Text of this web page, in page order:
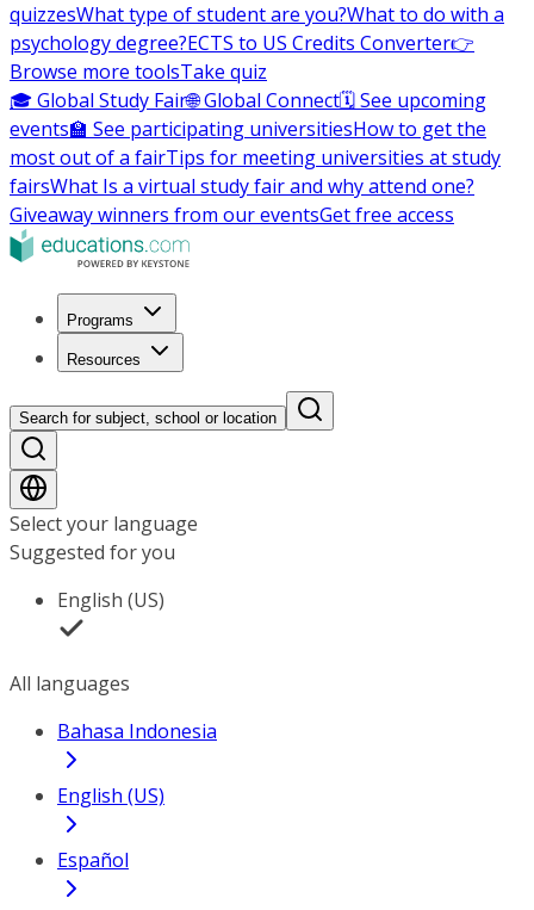
quizzesWhat type of student are you?What to do with a
psychology degree?ECTS to US Credits Converter👉
Browse more toolsTake quiz
🎓 Global Study Fair🌐 Global Connect🗓️ See upcoming
events🏫 See participating universitiesHow to get the
most out of a fairTips for meeting universities at study
fairsWhat Is a virtual study fair and why attend one?
Giveaway winners from our eventsGet free access
Programs
Resources
Search for subject, school or location
Select your language
Suggested for you
English (US)
All languages
Bahasa Indonesia
English (US)
Español